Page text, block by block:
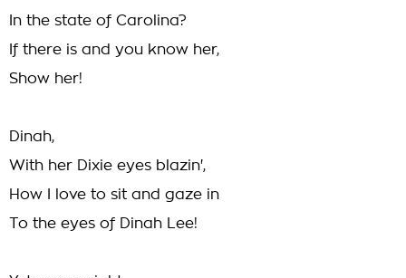
In the state of Carolina?
If there is and you know her,
Show her!
Dinah,
With her Dixie eyes blazin',
How I love to sit and gaze in
To the eyes of Dinah Lee!